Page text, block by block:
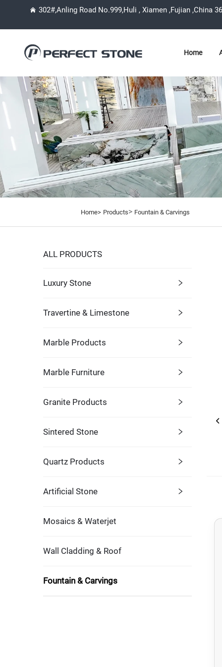
302#,Anling Road No.999,Huli , Xiamen ,Fujian ,China
Home
Home> Products> Fountain & Carvings
ALL PRODUCTS
Luxury Stone
Travertine & Limestone
Marble Products
Marble Furniture
Granite Products
Sintered Stone
Quartz Products
Artificial Stone
Mosaics & Waterjet
Wall Cladding & Roof
Fountain & Carvings